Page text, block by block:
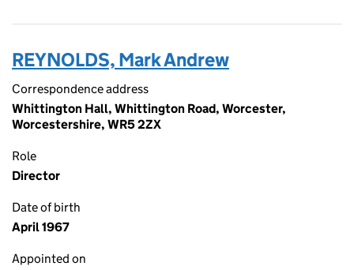
REYNOLDS, Mark Andrew
Correspondence address
Whittington Hall, Whittington Road, Worcester,
Worcestershire, WR5 2ZX
Role
Director
Date of birth
April 1967
Appointed on